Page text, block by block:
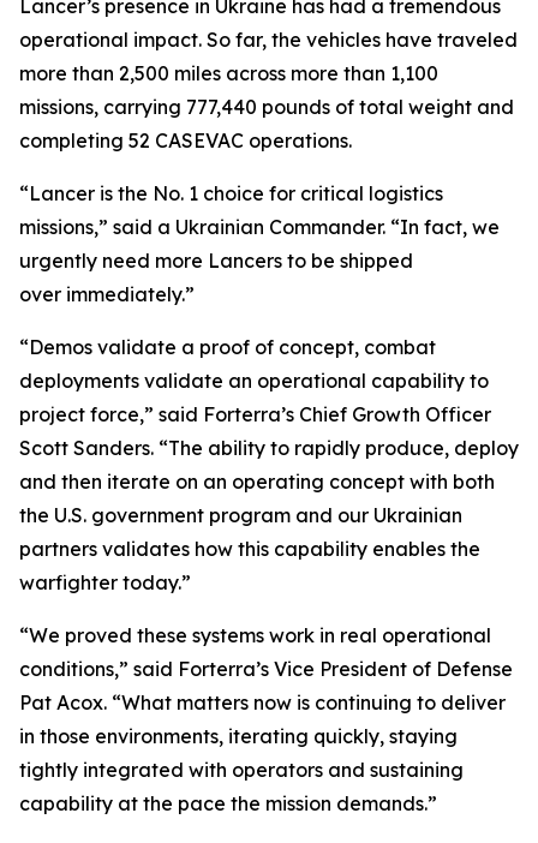
Lancer’s presence in Ukraine has had a tremendous
operational impact. So far, the vehicles have traveled
more than 2,500 miles across more than 1,100
missions, carrying 777,440 pounds of total weight and
completing 52 CASEVAC operations.
“Lancer is the No. 1 choice for critical logistics
missions,” said a Ukrainian Commander. “In fact, we
urgently need more Lancers to be shipped
over immediately.”
“Demos validate a proof of concept, combat
deployments validate an operational capability to
project force,” said Forterra’s Chief Growth Officer
Scott Sanders. “The ability to rapidly produce, deploy
and then iterate on an operating concept with both
the U.S. government program and our Ukrainian
partners validates how this capability enables the
warfighter today.”
“We proved these systems work in real operational
conditions,” said Forterra’s Vice President of Defense
Pat Acox. “What matters now is continuing to deliver
in those environments, iterating quickly, staying
tightly integrated with operators and sustaining
capability at the pace the mission demands.”